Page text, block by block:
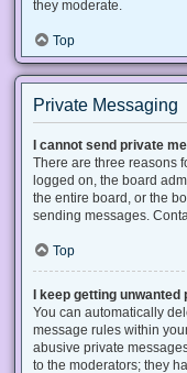
they moderate.
Top
Private Messaging
I cannot send private
There are three reasons
logged on, the board
the entire board, or the
sending messages.
Top
I keep getting
You can automatically
message rules within
abusive private
to the moderators; they